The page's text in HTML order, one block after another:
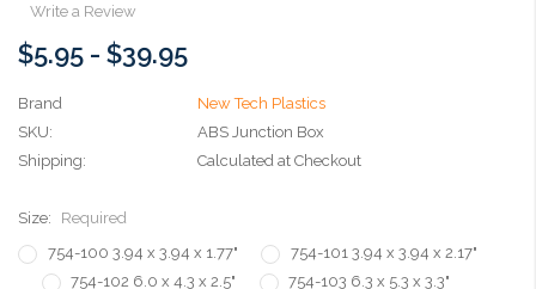
Write a Review
$5.95 - $39.95
Brand
New Tech Plastics
SKU:
ABS Junction Box
Shipping:
Calculated at Checkout
Size:
Required
754-100 3.94 x 3.94 x 1.77"
754-101 3.94 x 3.94 x 2.17"
754-102 6.0 x 4.3 x 2.5"
754-103 6.3 x 5.3 x 3.3"